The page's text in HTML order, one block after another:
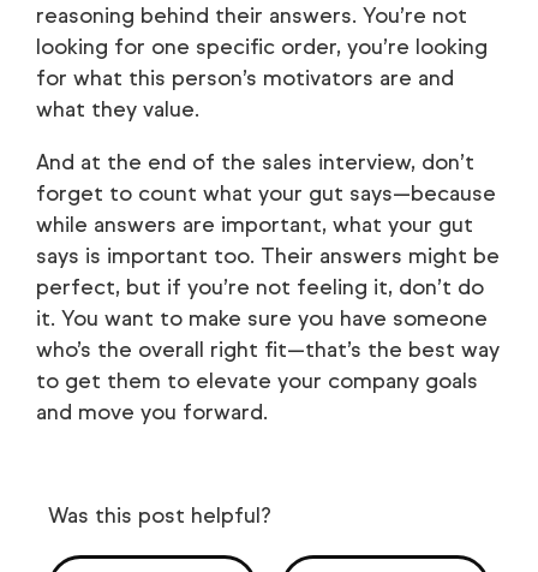
reasoning behind their answers. You’re not
looking for one specific order, you’re looking
for what this person’s motivators are and
what they value.
And at the end of the sales interview, don’t
forget to count what your gut says—because
while answers are important, what your gut
says is important too. Their answers might be
perfect, but if you’re not feeling it, don’t do
it. You want to make sure you have someone
who’s the overall right fit—that’s the best way
to get them to elevate your company goals
and move you forward.
Was this post helpful?